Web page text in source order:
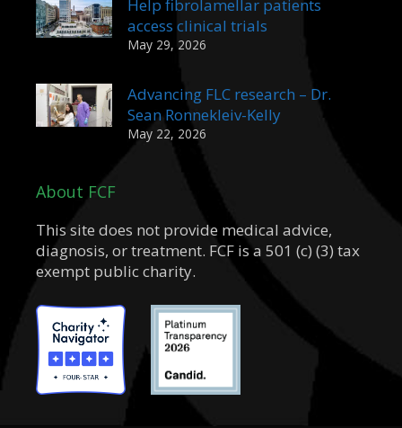
Help fibrolamellar patients
access clinical trials
May 29, 2026
Advancing FLC research – Dr.
Sean Ronnekleiv-Kelly
May 22, 2026
About FCF
This site does not provide medical advice,
diagnosis, or treatment. FCF is a 501 (c) (3) tax
exempt public charity.